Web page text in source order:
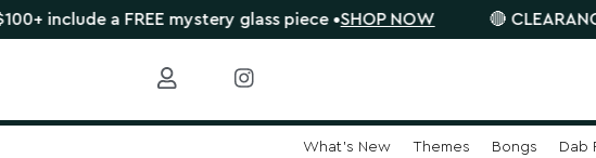
a FREE mystery glass piece •SHOP NOW 🔴 CLEARANCE SALE is
What's New Themes Bongs Dab